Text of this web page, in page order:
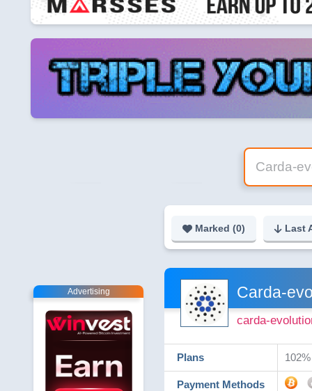
Marked (0) Last
Advertising Carda-
carda-
Plans
Payment Methods